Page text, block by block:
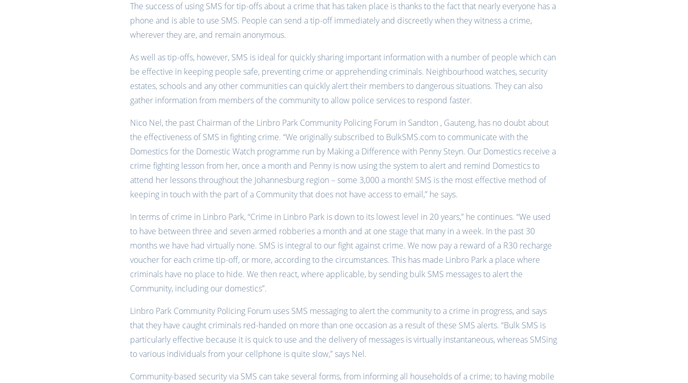
The success of using SMS for tip-offs about a crime that has taken place is thanks to the fact that nearly everyone has a
phone and is able to use SMS. People can send a tip-off immediately and discreetly when they witness a crime,
wherever they are, and remain anonymous.
As well as tip-offs, however, SMS is ideal for quickly sharing important information with a number of people which can
be effective in keeping people safe, preventing crime or apprehending criminals. Neighbourhood watches, security
estates, schools and any other communities can quickly alert their members to dangerous situations. They can also
gather information from members of the community to allow police services to respond faster.
Nico Nel, the past Chairman of the Linbro Park Community Policing Forum in Sandton , Gauteng, has no doubt about
the effectiveness of SMS in fighting crime. “We originally subscribed to BulkSMS.com to communicate with the
Domestics for the Domestic Watch programme run by Making a Difference with Penny Steyn. Our Domestics receive a
crime fighting lesson from her, once a month and Penny is now using the system to alert and remind Domestics to
attend her lessons throughout the Johannesburg region – some 3,000 a month! SMS is the most effective method of
keeping in touch with the part of a Community that does not have access to email,” he says.
In terms of crime in Linbro Park, “Crime in Linbro Park is down to its lowest level in 20 years,” he continues. “We used
to have between three and seven armed robberies a month and at one stage that many in a week. In the past 30
months we have had virtually none. SMS is integral to our fight against crime. We now pay a reward of a R30 recharge
voucher for each crime tip-off, or more, according to the circumstances. This has made Linbro Park a place where
criminals have no place to hide. We then react, where applicable, by sending bulk SMS messages to alert the
Community, including our domestics”.
Linbro Park Community Policing Forum uses SMS messaging to alert the community to a crime in progress, and says
that they have caught criminals red-handed on more than one occasion as a result of these SMS alerts. “Bulk SMS is
particularly effective because it is quick to use and the delivery of messages is virtually instantaneous, whereas SMSing
to various individuals from your cellphone is quite slow,” says Nel.
Community-based security via SMS can take several forms, from informing all households of a crime; to having mobile